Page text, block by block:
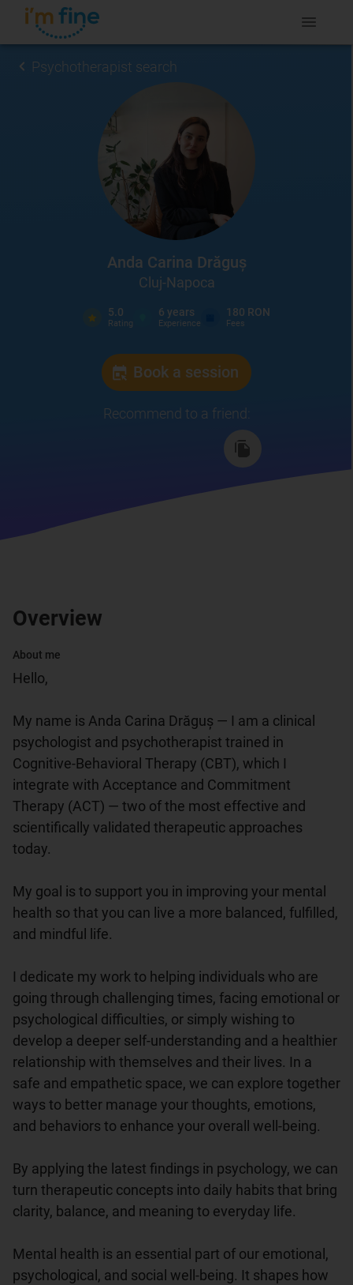
Psychotherapist search
Anda Carina Drăguș
Cluj-Napoca
5.0
Rating
6 years
Experience
180 RON
Fees
Book a session
Recommend to a friend :
Overview
About me
Hello,
My name is Anda Carina Drăguș — I am a clinical
psychologist and psychotherapist trained in
Cognitive-Behavioral Therapy (CBT), which I
integrate with Acceptance and Commitment
Therapy (ACT) — two of the most effective and
scientifically validated therapeutic approaches
today.
My goal is to support you in improving your mental
health so that you can live a more balanced, fulfilled,
and mindful life.
I dedicate my work to helping individuals who are
going through challenging times, facing emotional or
psychological difficulties, or simply wishing to
develop a deeper self-understanding and a healthier
relationship with themselves and their lives. In a
safe and empathetic space, we can explore together
ways to better manage your thoughts, emotions,
and behaviors to enhance your overall well-being.
By applying the latest findings in psychology, we can
turn therapeutic concepts into daily habits that bring
clarity, balance, and meaning to everyday life.
Mental health is an essential part of our emotional,
psychological, and social well-being. It shapes how